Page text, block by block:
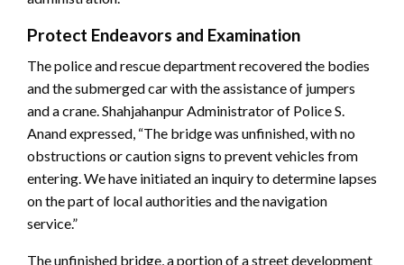
Protect Endeavors and Examination
The police and rescue department recovered the bodies
and the submerged car with the assistance of jumpers
and a crane. Shahjahanpur Administrator of Police S.
Anand expressed, “The bridge was unfinished, with no
obstructions or caution signs to prevent vehicles from
entering. We have initiated an inquiry to determine lapses
on the part of local authorities and the navigation
service.”
The unfinished bridge, a portion of a street development